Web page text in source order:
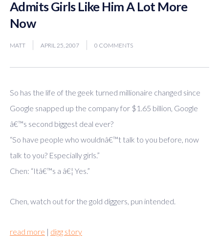
Admits Girls Like Him A Lot More
Now
MATT APRIL 25, 2007 0 COMMENTS
So has the life of the geek turned millionaire changed since
Google snapped up the company for $1.65 billion, Google
â€™s second biggest deal ever?
“So have people who wouldnâ€™t talk to you before, now
talk to you? Especially girls.”
Chen: “Itâ€™s a â€¦ Yes.”
Chen, watch out for the gold diggers, pun intended.
read more | digg story